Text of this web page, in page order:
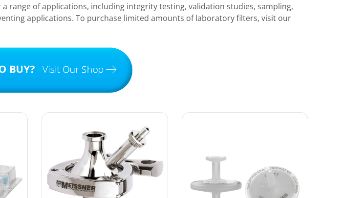
range of applications, including integrity testing, validation studies, sampling,
applications. To purchase limited amounts of laboratory filters, visit our